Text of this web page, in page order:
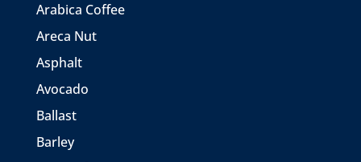
Arabica Coffee
Areca Nut
Asphalt
Avocado
Ballast
Barley